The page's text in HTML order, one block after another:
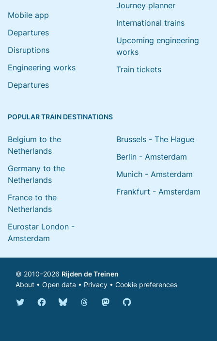
Mobile app
Departures
Disruptions
Engineering works
Departures
Journey planner
International trains
Upcoming engineering
works
Train tickets
POPULAR TRAIN DESTINATIONS
Belgium to the
Netherlands
Germany to the
Netherlands
France to the
Netherlands
Eurostar London -
Amsterdam
Brussels - The Hague
Berlin - Amsterdam
Munich - Amsterdam
Frankfurt - Amsterdam
© 2010–2026 Rijden de Treinen
About • Open data • Privacy • Cookie preferences